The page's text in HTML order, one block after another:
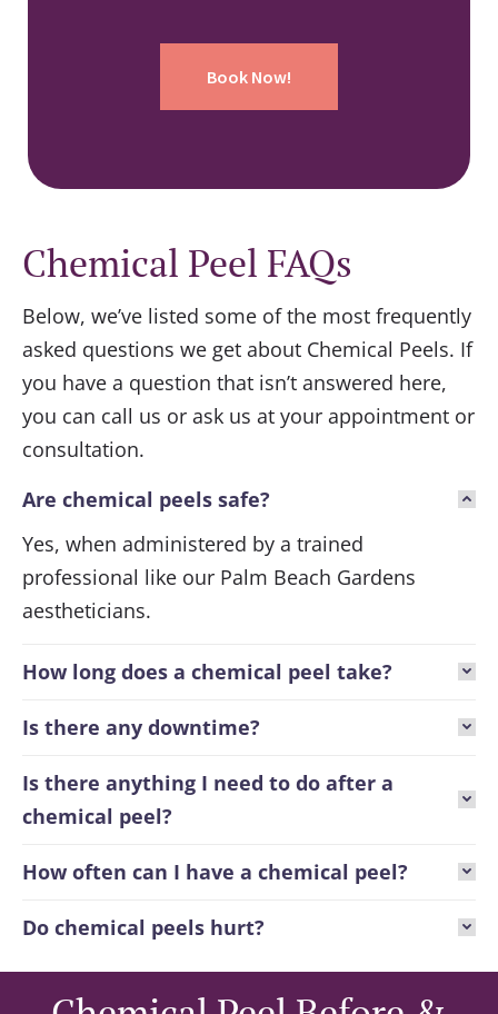
Book Now!
Chemical Peel FAQs
Below, we’ve listed some of the most frequently
asked questions we get about Chemical Peels. If
you have a question that isn’t answered here,
you can call us or ask us at your appointment or
consultation.
Are chemical peels safe?
Yes, when administered by a trained
professional like our Palm Beach Gardens
aestheticians.
How long does a chemical peel take?
Is there any downtime?
Is there anything I need to do after a
chemical peel?
How often can I have a chemical peel?
Do chemical peels hurt?